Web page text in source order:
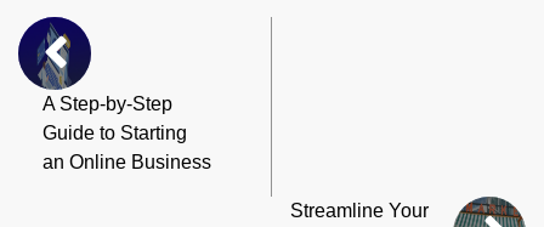
A Step-by-Step
Guide to Starting
an Online Business
Streamline Your